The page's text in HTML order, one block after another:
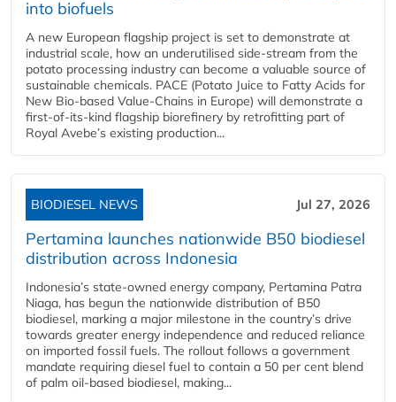
into biofuels
A new European flagship project is set to demonstrate at
industrial scale, how an underutilised side-stream from the
potato processing industry can become a valuable source of
sustainable chemicals. PACE (Potato Juice to Fatty Acids for
New Bio-based Value-Chains in Europe) will demonstrate a
first-of-its-kind flagship biorefinery by retrofitting part of
Royal Avebe’s existing production...
BIODIESEL NEWS Jul 27, 2026
Pertamina launches nationwide B50 biodiesel
distribution across Indonesia
Indonesia’s state-owned energy company, Pertamina Patra
Niaga, has begun the nationwide distribution of B50
biodiesel, marking a major milestone in the country’s drive
towards greater energy independence and reduced reliance
on imported fossil fuels. The rollout follows a government
mandate requiring diesel fuel to contain a 50 per cent blend
of palm oil-based biodiesel, making...